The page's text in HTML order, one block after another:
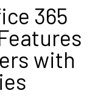
365
with